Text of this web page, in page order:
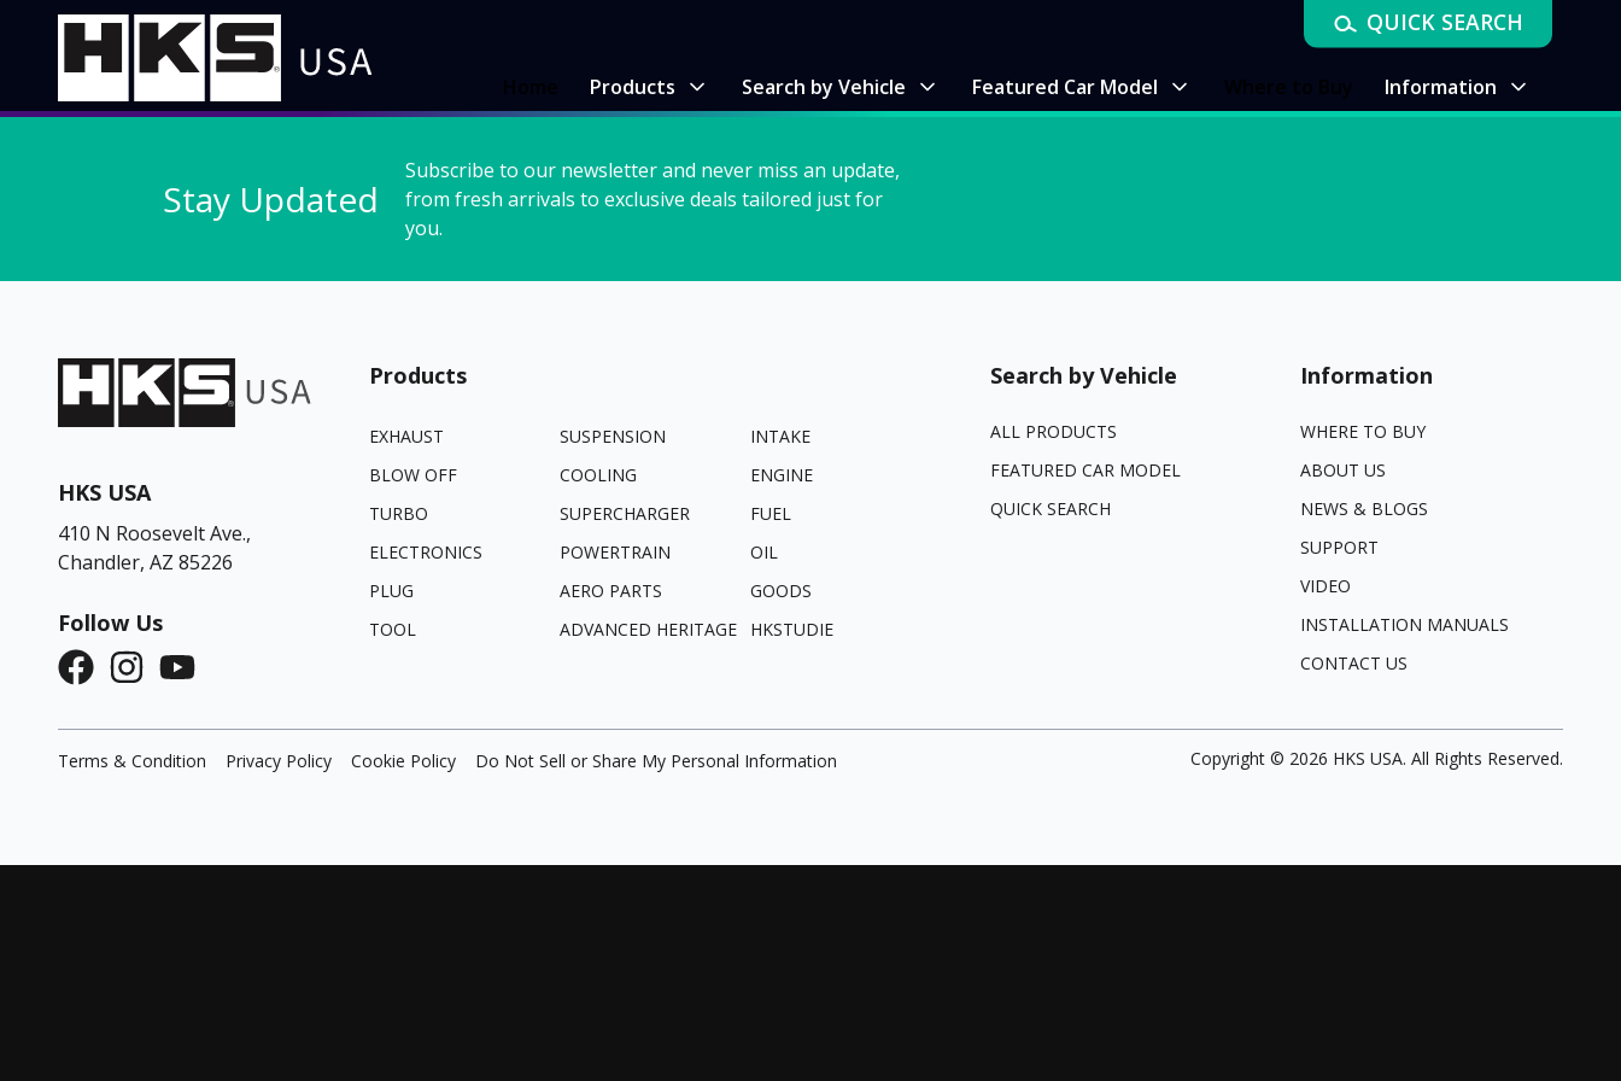
Products Search by Vehicle Featured Car Model Information
QUICK SEARCH
Stay Updated
Subscribe to our newsletter and never miss an update,
from fresh arrivals to exclusive deals tailored just for
you.
HKS USA
410 N Roosevelt Ave.,
Chandler, AZ 85226
Follow Us
Products
EXHAUST SUSPENSION
INTAKE
BLOW OFF
COOLING
ENGINE
TURBO
SUPERCHARGER
FUEL
ELECTRONICS
POWERTRAIN
OIL
PLUG
AERO PARTS
GOODS
TOOL
ADVANCED HERITAGE HKSTUDIE
Search by Vehicle
ALL PRODUCTS
FEATURED CAR MODEL
QUICK SEARCH
Information
WHERE TO BUY
ABOUT US
NEWS & BLOGS
SUPPORT
VIDEO
INSTALLATION MANUALS
CONTACT US
Terms & Condition Privacy Policy Cookie Policy Do Not Sell or Share My Personal Information Copyright © 2026 HKS USA. All Rights Reserved.